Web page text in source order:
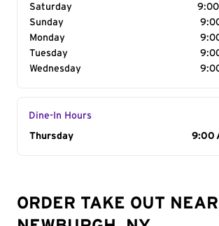
Saturday
9:00
Sunday
Monday
Tuesday
Wednesday
Dine-In Hours
Day of the Week
Thursday 9:00
ORDER TAKE OUT